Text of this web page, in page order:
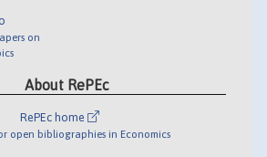
on
About RePEc
RePEc home
open bibliographies in Economics